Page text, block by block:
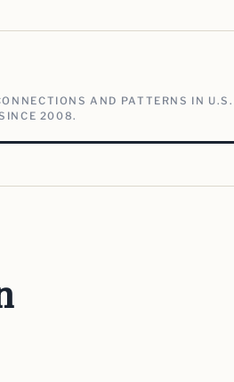
AND PATTERNS IN
2008.